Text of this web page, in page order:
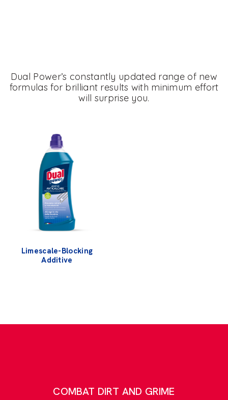
Dual Power’s constantly updated range of new
formulas for brilliant results with minimum effort
will surprise you.
Limescale-Blocking
Additive
COMBAT DIRT AND GRIME